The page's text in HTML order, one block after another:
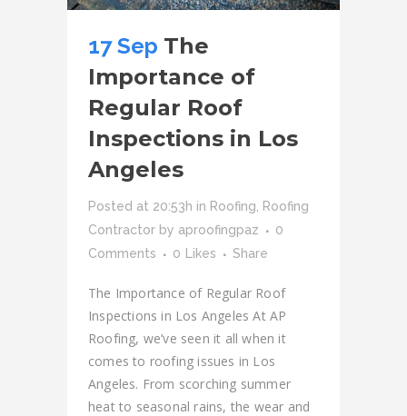
17 Sep The
Importance of
Regular Roof
Inspections in Los
Angeles
Posted at 20:53h in Roofing
Roofing
Contractor by aproofingpaz
0
Comments
0 Likes Share
The Importance of Regular Roof
Inspections in Los Angeles At AP
Roofing, we’ve seen it all when it
comes to roofing issues in Los
Angeles. From scorching summer
heat to seasonal rains, the wear and